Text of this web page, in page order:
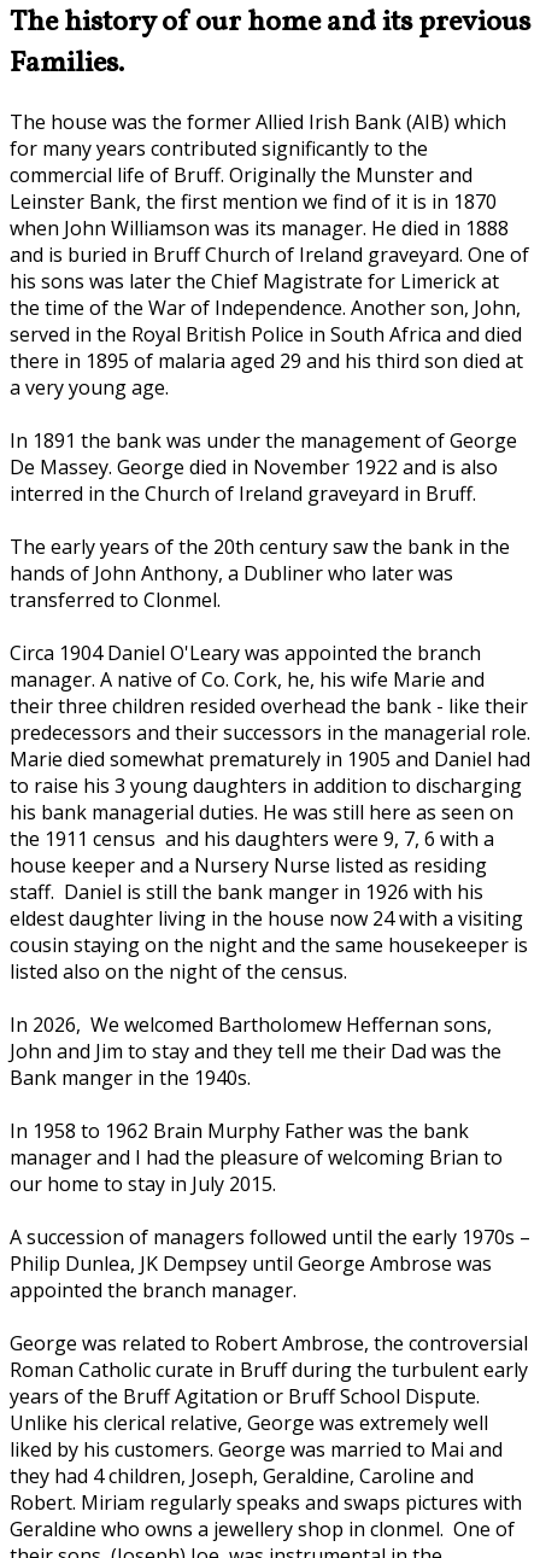
The history of our home and its previous
Families.
The house was the former Allied Irish Bank (AIB) which
for many years contributed significantly to the
commercial life of Bruff. Originally the Munster and
Leinster Bank, the first mention we find of it is in 1870
when John Williamson was its manager. He died in 1888
and is buried in Bruff Church of Ireland graveyard. One of
his sons was later the Chief Magistrate for Limerick at
the time of the War of Independence. Another son, John,
served in the Royal British Police in South Africa and died
there in 1895 of malaria aged 29 and his third son died at
a very young age.
In 1891 the bank was under the management of George
De Massey. George died in November 1922 and is also
interred in the Church of Ireland graveyard in Bruff.
The early years of the 20th century saw the bank in the
hands of John Anthony, a Dubliner who later was
transferred to Clonmel.
Circa 1904 Daniel O'Leary was appointed the branch
manager. A native of Co. Cork, he, his wife Marie and
their three children resided overhead the bank - like their
predecessors and their successors in the managerial role.
Marie died somewhat prematurely in 1905 and Daniel had
to raise his 3 young daughters in addition to discharging
his bank managerial duties. He was still here as seen on
the 1911 census and his daughters were 9, 7, 6 with a
house keeper and a Nursery Nurse listed as residing
staff. Daniel is still the bank manger in 1926 with his
eldest daughter living in the house now 24 with a visiting
cousin staying on the night and the same housekeeper is
listed also on the night of the census.
In 2026, We welcomed Bartholomew Heffernan sons,
John and Jim to stay and they tell me their Dad was the
Bank manger in the 1940s.
In 1958 to 1962 Brain Murphy Father was the bank
manager and I had the pleasure of welcoming Brian to
our home to stay in July 2015.
A succession of managers followed until the early 1970s –
Philip Dunlea, JK Dempsey until George Ambrose was
appointed the branch manager.
George was related to Robert Ambrose, the controversial
Roman Catholic curate in Bruff during the turbulent early
years of the Bruff Agitation or Bruff School Dispute.
Unlike his clerical relative, George was extremely well
liked by his customers. George was married to Mai and
they had 4 children, Joseph, Geraldine, Caroline and
Robert. Miriam regularly speaks and swaps pictures with
Geraldine who owns a jewellery shop in clonmel. One of